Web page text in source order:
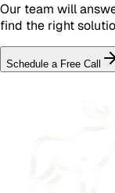
Our team will
find the right
Schedule a Free Call